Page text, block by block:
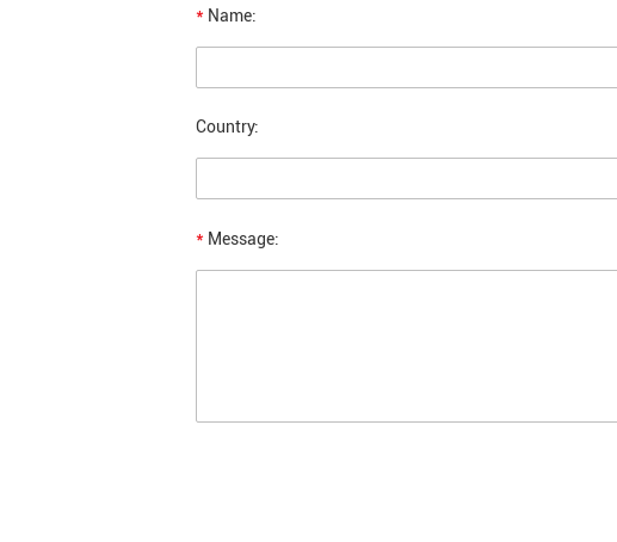
* Name:
Country:
* Message: